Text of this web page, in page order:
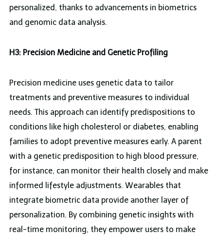
personalized, thanks to advancements in biometrics
and genomic data analysis.
H3: Precision Medicine and Genetic Profiling
Precision medicine uses genetic data to tailor
treatments and preventive measures to individual
needs. This approach can identify predispositions to
conditions like high cholesterol or diabetes, enabling
families to adopt preventive measures early. A parent
with a genetic predisposition to high blood pressure,
for instance, can monitor their health closely and make
informed lifestyle adjustments. Wearables that
integrate biometric data provide another layer of
personalization. By combining genetic insights with
real-time monitoring, they empower users to make